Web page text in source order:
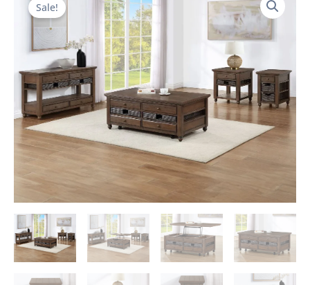
Sale!
price
was:
$2,258.00.
price
is:
$1,116.00.